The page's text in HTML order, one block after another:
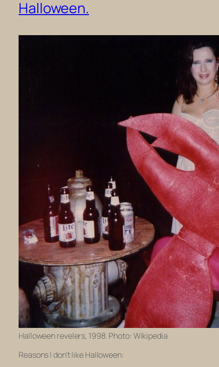
Halloween.
Halloween revelers, 1998. Photo: Wikipedia
Reasons I don’t like Halloween: